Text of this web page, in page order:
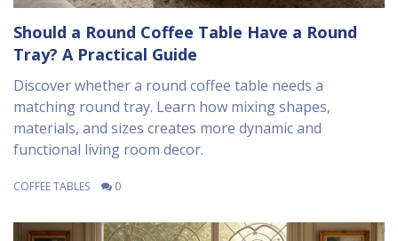
Should a Round Coffee Table Have a Round
Tray? A Practical Guide
Discover whether a round coffee table needs a
matching round tray. Learn how mixing shapes,
materials, and sizes creates more dynamic and
functional living room decor.
COFFEE TABLES 0